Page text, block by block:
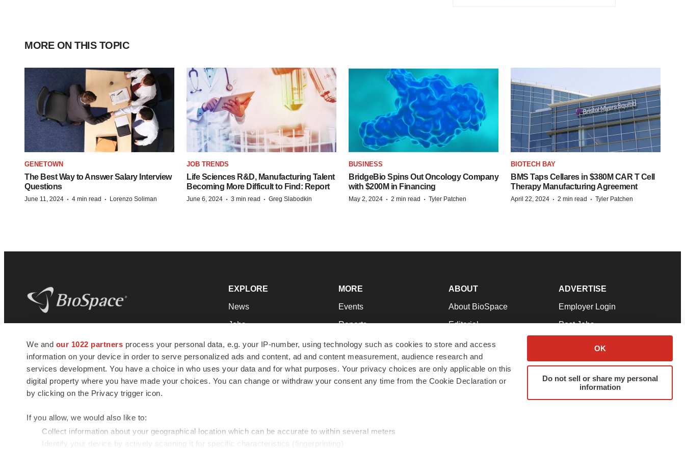
We and our 1022 partners process your personal data, e.g. your IP-number, using technology such as cookies to store and access
information on your device in order to serve personalized ads and content, ad and content measurement, audience research and
services development. You have a choice in who uses your data and for what purposes. Your privacy choices are only applicable on this
digital property where you have made your choices. You can change or withdraw your consent any time from the Cookie Declaration or
by clicking on the Privacy trigger icon.
If you allow, we would also like to:
Collect information about your geographical location which can be accurate to within several meters
Identify your device by actively scanning it for specific characteristics (fingerprinting)
OK
Do not sell or share my personal
information
MORE ON THIS TOPIC
GENETOWN
The Best Way to Answer Salary Interview
Questions
June 11, 2024 · 4 min read · Lorenzo Soliman
JOB TRENDS
Life Sciences R&D, Manufacturing Talent
Becoming More Difficult to Find: Report
June 6, 2024 · 3 min read · Greg Slabodkin
BUSINESS
BridgeBio Spins Out Oncology Company
with $200M in Financing
May 2, 2024 · 2 min read · Tyler Patchen
BIOTECH BAY
BMS Taps Cellares in $380M CAR T Cell
Therapy Manufacturing Agreement
April 22, 2024 · 2 min read · Tyler Patchen
news and jobs. We provide essential
insights, opportunities and tools to
connect innovative organizations and
talented professionals who advance
health and quality of life across the globe.
EXPLORE
News
Jobs
Newsletters
Podcasts
Webinars
MORE
Events
Reports
Career Advice
NextGen
Best Places to Work
ABOUT
About BioSpace
Editorial
Join Our Team
Support
Terms & Conditions
ADVERTISE
Employer Login
Post Jobs
Advertise
Submit a Press Release
© 1985 - 2026 BioSpace.com. All rights reserved.